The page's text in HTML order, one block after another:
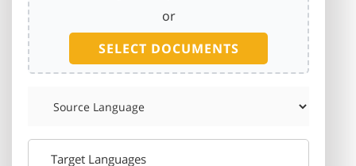
or
SELECT DOCUMENTS